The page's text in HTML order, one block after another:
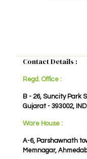
Contact Details :
Regd. Office :
B - 26, Suncity Park
Gujarat - 393002,
Ware House :
A-6, Parshawnath
Memnagar,